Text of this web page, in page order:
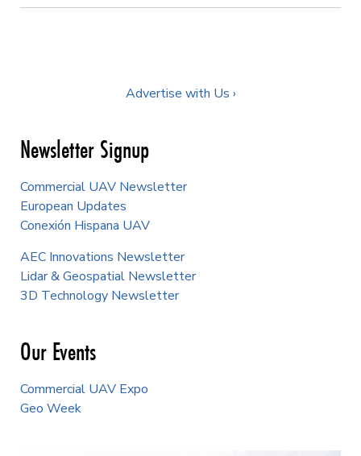
Advertise with Us ›
Newsletter Signup
Commercial UAV Newsletter
European Updates
Conexión Hispana UAV
AEC Innovations Newsletter
Lidar & Geospatial Newsletter
3D Technology Newsletter
Our Events
Commercial UAV Expo
Geo Week